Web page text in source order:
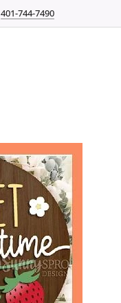
401-744-7490